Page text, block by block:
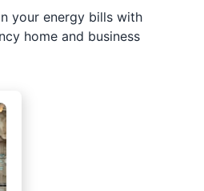
your energy bills with
home and business